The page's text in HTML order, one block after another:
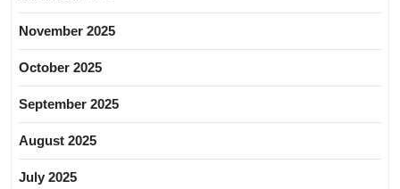
November 2025
October 2025
September 2025
August 2025
July 2025